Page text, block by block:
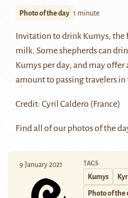
Photo of the day 1 minute
Invitation to drink Kumys, the
milk. Some shepherds can
Kumys per day, and may offer
amount to passing travelers in
Credit: Cyril Caldero (France)
Find all of our photos of the
9 January 2021 TAGS
Kumys
Photo of the